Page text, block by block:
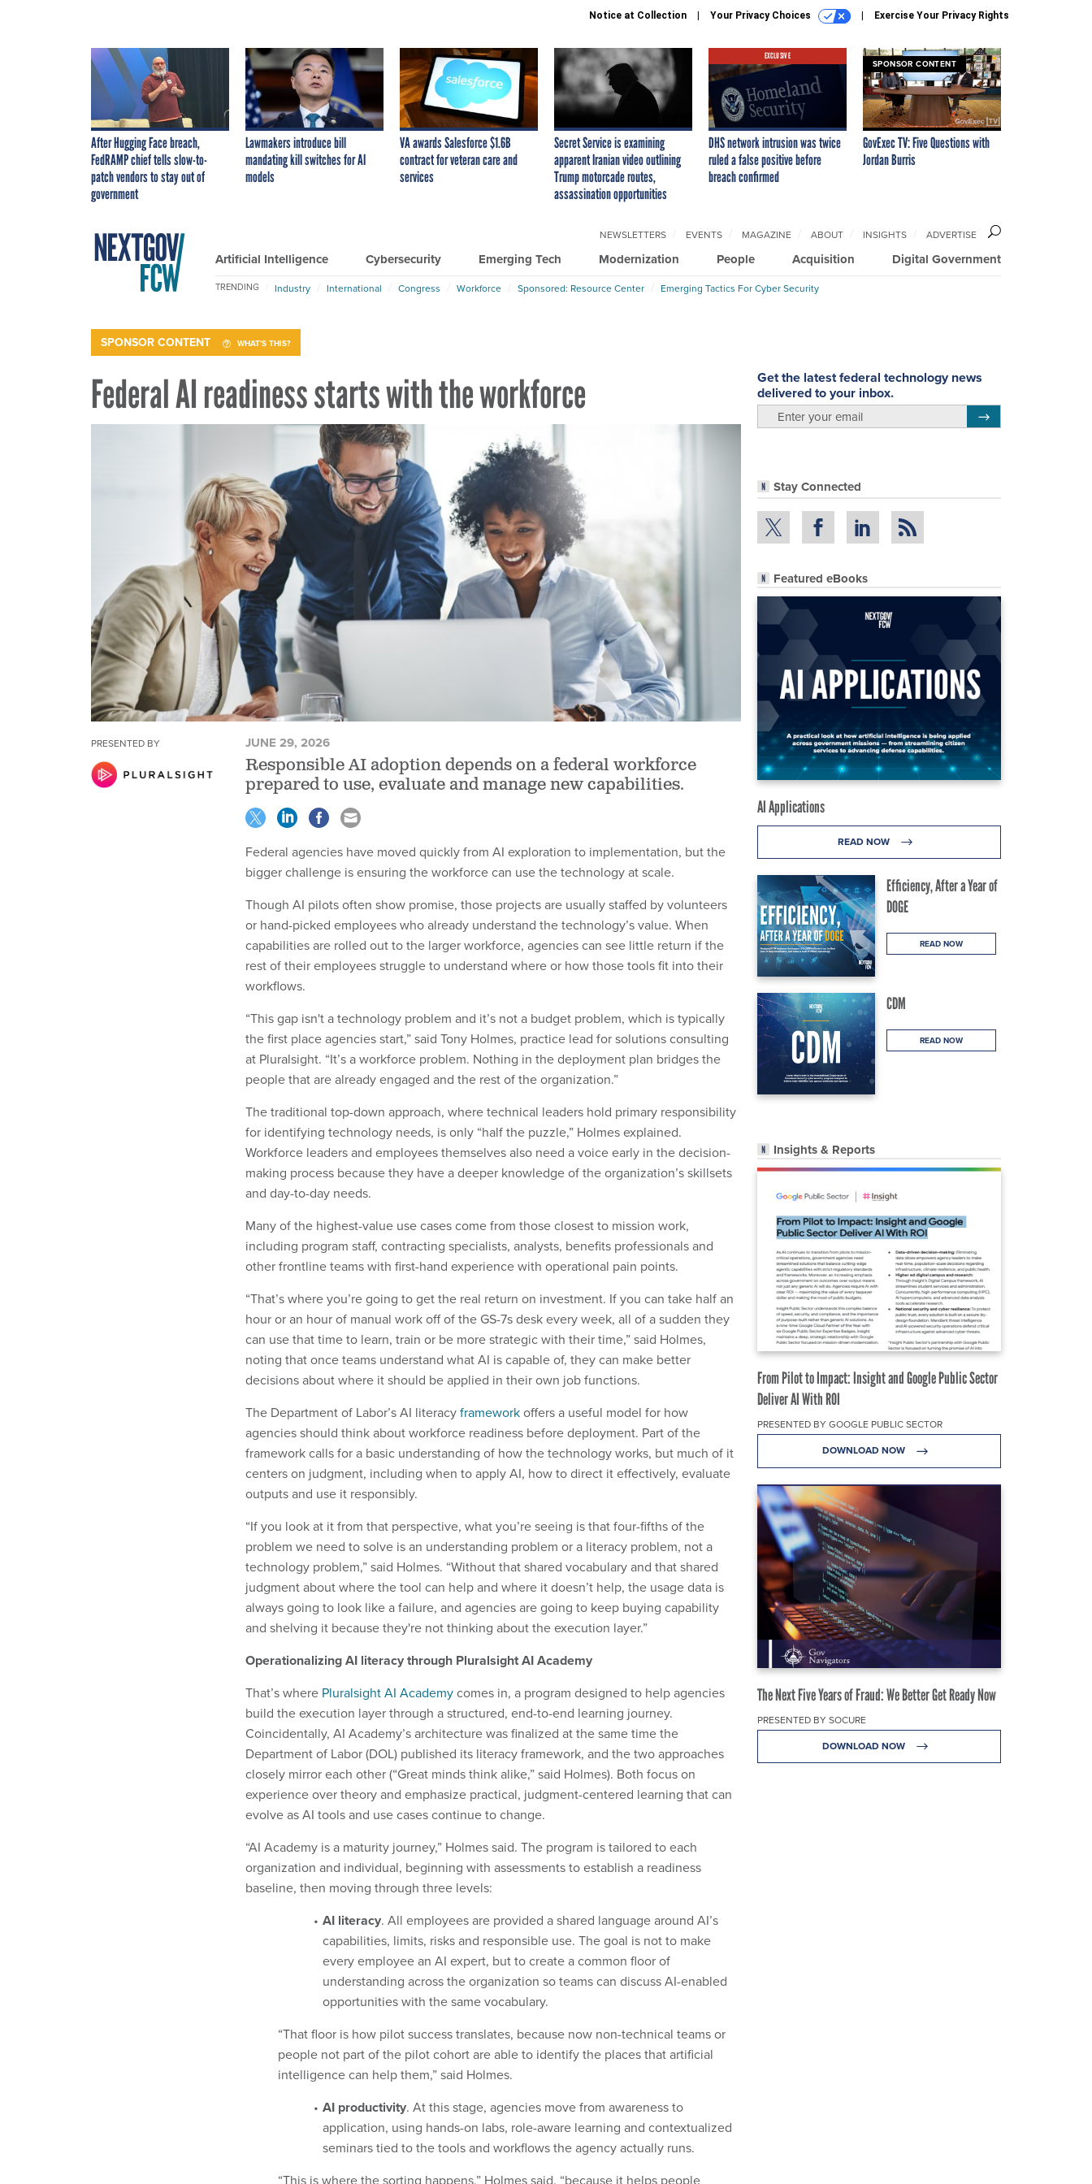
Notice at Collection Your Privacy Choices Exercise Your Privacy Rights
After Hugging Face breach,
FedRAMP chief tells slow-to-
patch vendors to stay out of
government
Lawmakers introduce bill
mandating kill switches for AI
models
VA awards Salesforce $1.6B
contract for veteran care and
services
Secret Service is examining
apparent Iranian video outlining
Trump motorcade routes,
assassination opportunities
EXCLUSIVE
DHS network intrusion was twice
ruled a false positive before
breach confirmed
SPONSOR CONTENT
GovExec TV: Five Questions with
Jordan Burris
Artificial Intelligence Cybersecurity Emerging Tech Modernization People Acquisition Digital Government
NEWSLETTERS EVENTS MAGAZINE ABOUT INSIGHTS ADVERTISE
TRENDING Industry International Congress Workforce Sponsored: Resource Center Emerging Tactics For Cyber Security
SPONSOR CONTENT WHAT'S THIS?
Federal AI readiness starts with the workforce
Get the latest federal technology news
delivered to your inbox.
Stay Connected
Featured eBooks
AI Applications
READ NOW
Efficiency, After a Year of
DOGE
READ NOW
CDM
READ NOW
Insights & Reports
From Pilot to Impact: Insight and Google Public Sector
Deliver AI With ROI
PRESENTED BY GOOGLE PUBLIC SECTOR
DOWNLOAD NOW
The Next Five Years of Fraud: We Better Get Ready Now
PRESENTED BY SOCURE
DOWNLOAD NOW
PRESENTED BY JUNE 29, 2026
Responsible AI adoption depends on a federal workforce
prepared to use, evaluate and manage new capabilities.
Federal agencies have moved quickly from AI exploration to implementation, but the
bigger challenge is ensuring the workforce can use the technology at scale.
Though AI pilots often show promise, those projects are usually staffed by volunteers
or hand-picked employees who already understand the technology’s value. When
capabilities are rolled out to the larger workforce, agencies can see little return if the
rest of their employees struggle to understand where or how those tools fit into their
workflows.
“This gap isn't a technology problem and it’s not a budget problem, which is typically
the first place agencies start,” said Tony Holmes, practice lead for solutions consulting
at Pluralsight. “It’s a workforce problem. Nothing in the deployment plan bridges the
people that are already engaged and the rest of the organization.”
The traditional top-down approach, where technical leaders hold primary responsibility
for identifying technology needs, is only “half the puzzle,” Holmes explained.
Workforce leaders and employees themselves also need a voice early in the decision-
making process because they have a deeper knowledge of the organization’s skillsets
and day-to-day needs.
Many of the highest-value use cases come from those closest to mission work,
including program staff, contracting specialists, analysts, benefits professionals and
other frontline teams with first-hand experience with operational pain points.
“That’s where you’re going to get the real return on investment. If you can take half an
hour or an hour of manual work off of the GS-7s desk every week, all of a sudden they
can use that time to learn, train or be more strategic with their time,” said Holmes,
noting that once teams understand what AI is capable of, they can make better
decisions about where it should be applied in their own job functions.
The Department of Labor’s AI literacyframeworkoffers a useful model for how
agencies should think about workforce readiness before deployment. Part of the
framework calls for a basic understanding of how the technology works, but much of it
centers on judgment, including when to apply AI, how to direct it effectively, evaluate
outputs and use it responsibly.
“If you look at it from that perspective, what you’re seeing is that four-fifths of the
problem we need to solve is an understanding problem or a literacy problem, not a
technology problem,” said Holmes. “Without that shared vocabulary and that shared
judgment about where the tool can help and where it doesn’t help, the usage data is
always going to look like a failure, and agencies are going to keep buying capability
and shelving it because they're not thinking about the execution layer.”
Operationalizing AI literacy through Pluralsight AI Academy
That’s where Pluralsight AI Academycomes in, a program designed to help agencies
build the execution layer through a structured, end-to-end learning journey.
Coincidentally, AI Academy’s architecture was finalized at the same time the
Department of Labor (DOL) published its literacy framework, and the two approaches
closely mirror each other (“Great minds think alike,” said Holmes). Both focus on
experience over theory and emphasize practical, judgment-centered learning that can
evolve as AI tools and use cases continue to change.
“AI Academy is a maturity journey,” Holmes said. The program is tailored to each
organization and individual, beginning with assessments to establish a readiness
baseline, then moving through three levels:
AI literacy. All employees are provided a shared language around AI’s
capabilities, limits, risks and responsible use. The goal is not to make
every employee an AI expert, but to create a common floor of
understanding across the organization so teams can discuss AI-enabled
opportunities with the same vocabulary.
“That floor is how pilot success translates, because now non-technical teams or
people not part of the pilot cohort are able to identify the places that artificial
intelligence can help them,” said Holmes.
AI productivity. At this stage, agencies move from awareness to
application, using hands-on labs, role-aware learning and contextualized
seminars tied to the tools and workflows the agency actually runs.
“This is where the sorting happens,” Holmes said, “because it helps people